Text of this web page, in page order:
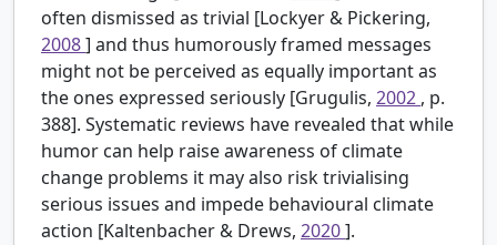
often dismissed as trivial [Lockyer & Pickering,
2008] and thus humorously framed messages
might not be perceived as equally important as
the ones expressed seriously [Grugulis, 2002 , p.
388]. Systematic reviews have revealed that while
humor can help raise awareness of climate
change problems it may also risk trivialising
serious issues and impede behavioural climate
action [Kaltenbacher & Drews, 2020].